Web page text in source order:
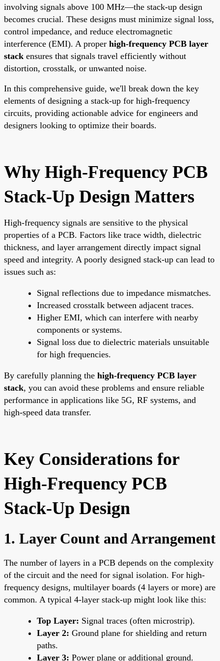
involving signals above 100 MHz—the stack-up design
becomes crucial. These designs must minimize signal loss,
control impedance, and reduce electromagnetic
interference (EMI). A proper high-frequency PCB layer
stack ensures that signals travel efficiently without
distortion, crosstalk, or unwanted noise.
In this comprehensive guide, we'll break down the key
elements of designing a stack-up for high-frequency
circuits, providing actionable advice for engineers and
designers looking to optimize their boards.
Why High-Frequency PCB
Stack-Up Design Matters
High-frequency signals are sensitive to the physical
properties of a PCB. Factors like trace width, dielectric
thickness, and layer arrangement directly impact signal
speed and integrity. A poorly designed stack-up can lead to
issues such as:
Signal reflections due to impedance mismatches.
Increased crosstalk between adjacent traces.
Higher EMI, which can interfere with nearby
components or systems.
Signal loss due to dielectric materials unsuitable
for high frequencies.
By carefully planning the high-frequency PCB layer
stack, you can avoid these problems and ensure reliable
performance in applications like 5G, RF systems, and
high-speed data transfer.
Key Considerations for
High-Frequency PCB
Stack-Up Design
1. Layer Count and Arrangement
The number of layers in a PCB depends on the complexity
of the circuit and the need for signal isolation. For high-
frequency designs, multilayer boards (4 layers or more) are
common. A typical 4-layer stack-up might look like this:
Top Layer: Signal traces (often microstrip).
Layer 2: Ground plane for shielding and return
paths.
Layer 3: Power plane or additional ground.